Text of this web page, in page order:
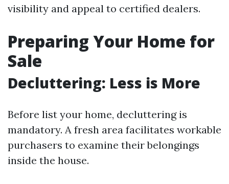
visibility and appeal to certified dealers.
Preparing Your Home for
Sale
Decluttering: Less is More
Before list your home, decluttering is
mandatory. A fresh area facilitates workable
purchasers to examine their belongings
inside the house.